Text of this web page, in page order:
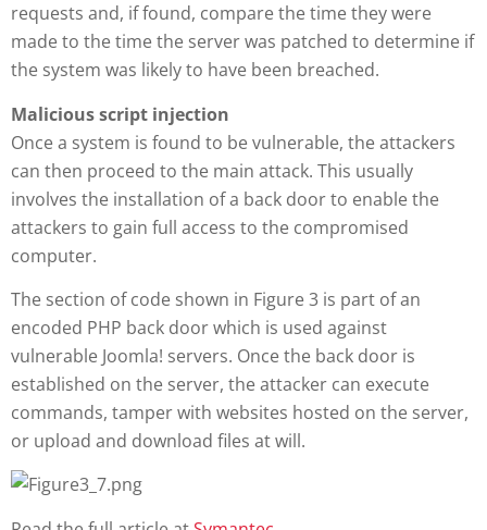
requests and, if found, compare the time they were
made to the time the server was patched to determine if
the system was likely to have been breached.
Malicious script injection
Once a system is found to be vulnerable, the attackers
can then proceed to the main attack. This usually
involves the installation of a back door to enable the
attackers to gain full access to the compromised
computer.
The section of code shown in Figure 3 is part of an
encoded PHP back door which is used against
vulnerable Joomla! servers. Once the back door is
established on the server, the attacker can execute
commands, tamper with websites hosted on the server,
or upload and download files at will.